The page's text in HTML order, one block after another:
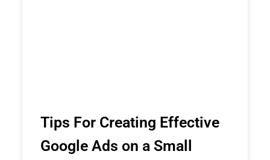
Tips For Creating Effective
Google Ads on a Small